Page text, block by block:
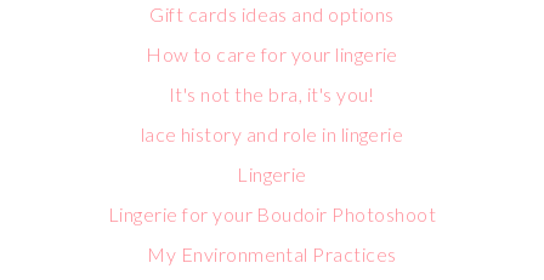
Gift cards ideas and options
How to care for your lingerie
It's not the bra, it's you!
lace history and role in lingerie
Lingerie
Lingerie for your Boudoir Photoshoot
My Environmental Practices